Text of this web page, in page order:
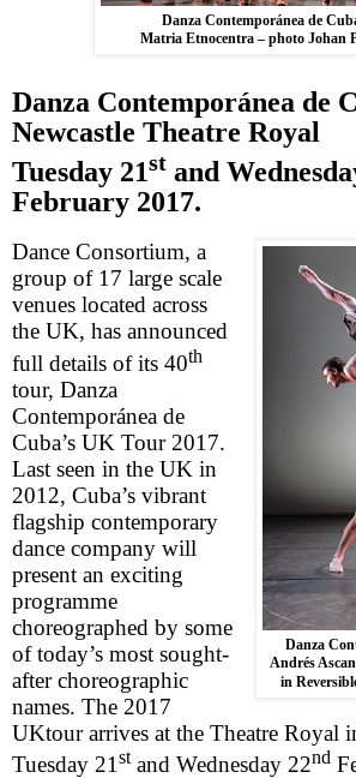
Danza Contemporánea de
Matria Etnocentra – photo Johan
Danza Contemporánea de
Newcastle Theatre Royal
Tuesday 21st and
February 2017.
Danza
Andrés
in
Dance Consortium, a
group of 17 large scale
venues located across
the UK, has announced
full details of its 40th
tour, Danza
Contemporánea de
Cuba’s UK Tour 2017.
Last seen in the UK in
2012, Cuba’s vibrant
flagship contemporary
dance company will
present an exciting
programme
choreographed by some
of today’s most sought-
after choreographic
names. The 2017
UKtour arrives at the Theatre Royal
Tuesday 21 stand Wednesday 22nd